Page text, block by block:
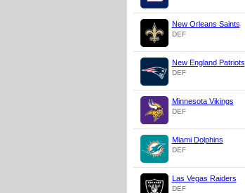
New Orleans Saints
DEF
New England Patriots
DEF
Minnesota Vikings
DEF
Miami Dolphins
DEF
Las Vegas Raiders
DEF